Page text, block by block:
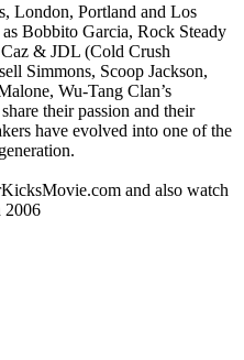
London, Portland and Los
Bobbito Garcia, Rock Steady
& JDL (Cold Crush
Simmons, Scoop Jackson,
Wu-Tang Clan’s
their passion and their
have evolved into one of the
and also watch
2006